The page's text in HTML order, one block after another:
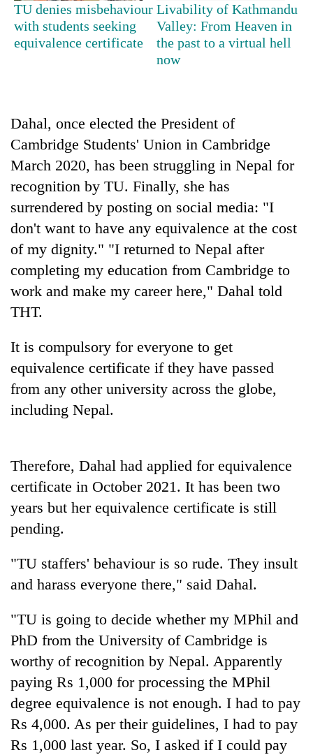
Cancellation
of
IATS
Bodies
at
5,000m
Yalung
Ri,
weather
halts
recovery
Smugglers
get
creative:
bicycles
used
transport
stolen
timber
in
Rautahat
Seven
arrested
in
Birgunj
for
allegedly
fuel
from
tankers
TU denies misbehaviour
with students seeking
equivalence certificate
Livability of Kathmandu
Valley: From Heaven in
the past to a virtual hell
now
Dahal, once elected the President of
Cambridge Students' Union in Cambridge
March 2020, has been struggling in Nepal for
recognition by TU. Finally, she has
surrendered by posting on social media: "I
don't want to have any equivalence at the cost
of my dignity." "I returned to Nepal after
completing my education from Cambridge to
work and make my career here," Dahal told
THT.
It is compulsory for everyone to get
equivalence certificate if they have passed
from any other university across the globe,
including Nepal.
Therefore, Dahal had applied for equivalence
certificate in October 2021. It has been two
years but her equivalence certificate is still
pending.
"TU staffers' behaviour is so rude. They insult
and harass everyone there," said Dahal.
"TU is going to decide whether my MPhil and
PhD from the University of Cambridge is
worthy of recognition by Nepal. Apparently
paying Rs 1,000 for processing the MPhil
degree equivalence is not enough. I had to pay
Rs 4,000. As per their guidelines, I had to pay
Rs 1,000 last year. So, I asked if I could pay